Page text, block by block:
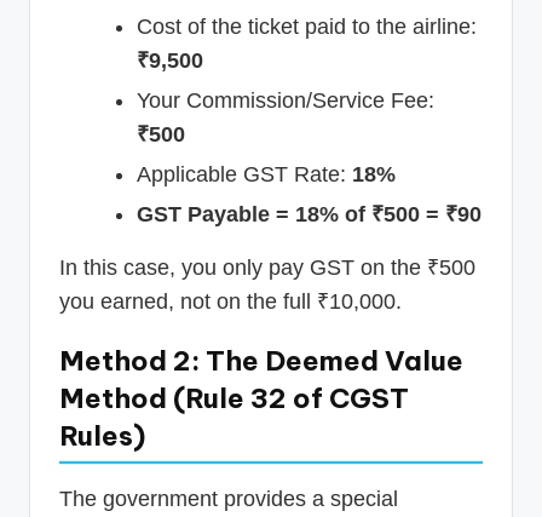
Cost of the ticket paid to the airline:
₹9,500
Your Commission/Service Fee:
₹500
Applicable GST Rate: 18%
GST Payable = 18% of ₹500 = ₹90
In this case, you only pay GST on the ₹500
you earned, not on the full ₹10,000.
Method 2: The Deemed Value
Method (Rule 32 of CGST
Rules)
The government provides a special